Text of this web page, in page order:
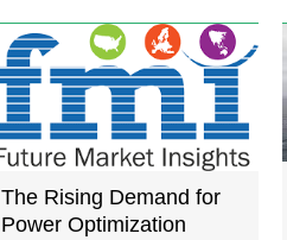
The Rising Demand for
Power Optimization